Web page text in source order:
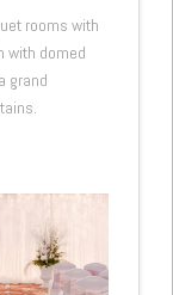
rooms with
with domed
grand